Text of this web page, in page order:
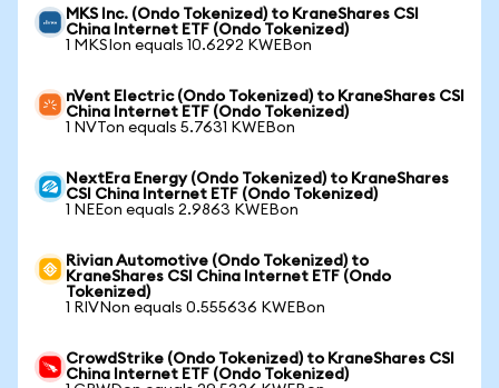
MKS Inc. (Ondo Tokenized) to KraneShares CSI
China Internet ETF (Ondo Tokenized)
1 MKSIon equals 10.6292 KWEBon
nVent Electric (Ondo Tokenized) to KraneShares CSI
China Internet ETF (Ondo Tokenized)
1 NVTon equals 5.7631 KWEBon
NextEra Energy (Ondo Tokenized) to KraneShares
CSI China Internet ETF (Ondo Tokenized)
1 NEEon equals 2.9863 KWEBon
Rivian Automotive (Ondo Tokenized) to
KraneShares CSI China Internet ETF (Ondo
Tokenized)
1 RIVNon equals 0.555636 KWEBon
CrowdStrike (Ondo Tokenized) to KraneShares CSI
China Internet ETF (Ondo Tokenized)